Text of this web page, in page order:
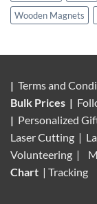
Wooden Magnets
| Terms and
Bulk Prices |
| Personalized
Laser Cutting |
Volunteering |
Chart | Tracking